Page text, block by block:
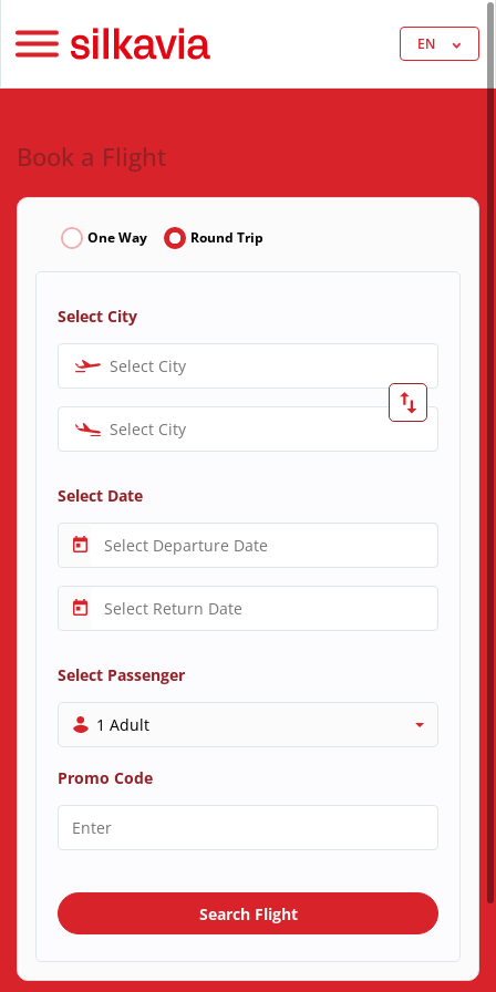
EN
Book a Flight
One Way Round Trip
Select City
Select City
Select City
Select Date
Select Passenger
1 Adult
Promo Code
Search Flight